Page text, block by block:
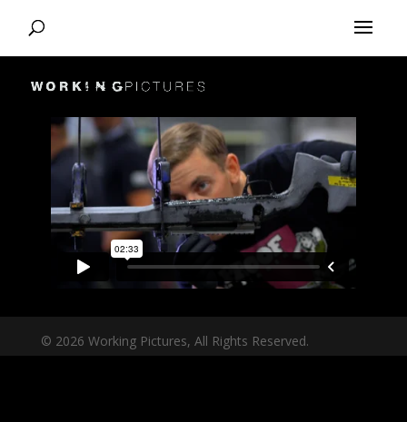
© 2026 Working Pictures, All Rights Reserved.